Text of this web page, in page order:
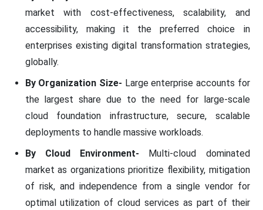
market with cost-effectiveness, scalability, and
accessibility, making it the preferred choice in
enterprises existing digital transformation strategies,
globally.
By Organization Size- Large enterprise accounts for
the largest share due to the need for large-scale
cloud foundation infrastructure, secure, scalable
deployments to handle massive workloads.
By Cloud Environment- Multi-cloud dominated
market as organizations prioritize flexibility, mitigation
of risk, and independence from a single vendor for
optimal utilization of cloud services as part of their